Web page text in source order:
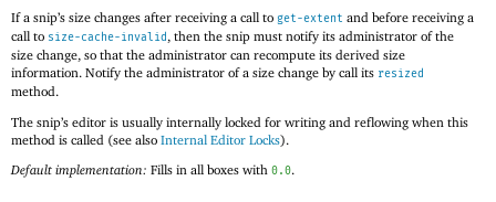
If a snip’s size changes after receiving a call to get-extent and before receiving a
call to size-cache-invalid, then the snip must notify its administrator of the
size change, so that the administrator can recompute its derived size
information. Notify the administrator of a size change by call its resized
method.
The snip’s editor is usually internally locked for writing and reflowing when this
method is called (see also Internal Editor Locks).
Default implementation: Fills in all boxes with 0.0.